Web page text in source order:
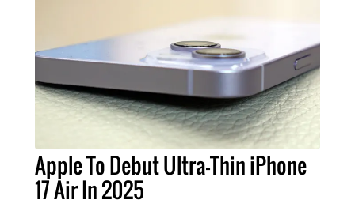
Apple To Debut Ultra-Thin iPhone
17 Air In 2025